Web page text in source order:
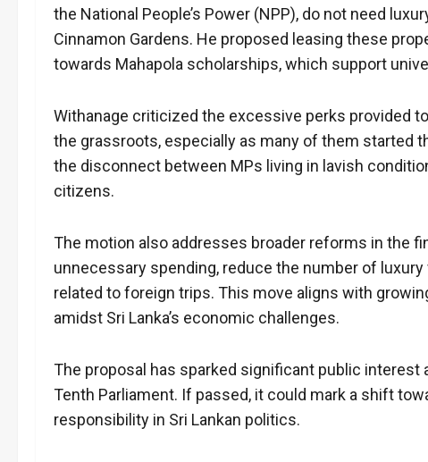
the National People’s Power (NPP), do not need
Cinnamon Gardens. He proposed leasing these
towards Mahapola scholarships, which support
Withanage criticized the excessive perks provided
the grassroots, especially as many of them started
the disconnect between MPs living in lavish
citizens.
The motion also addresses broader reforms in the
unnecessary spending, reduce the number of
related to foreign trips. This move aligns with
amidst Sri Lanka’s economic challenges.
The proposal has sparked significant public
Tenth Parliament. If passed, it could mark a shift
responsibility in Sri Lankan politics.